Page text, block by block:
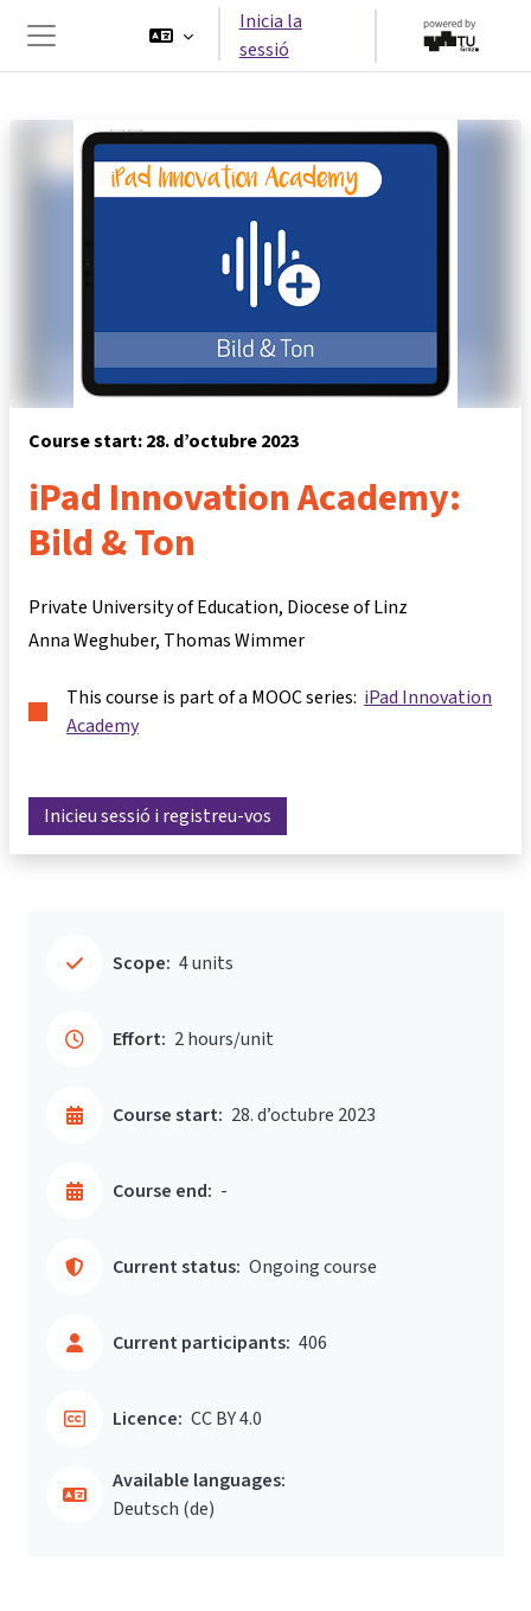
Panell lateral
Inicia la
sessió
Course start: 28. d’octubre 2023
iPad Innovation Academy:
Bild & Ton
Private University of Education, Diocese of Linz
Anna Weghuber Thomas Wimmer
This course is part of a MOOC series: iPad Innovation
Academy
Inicieu sessió i registreu-vos
Scope: 4 units
Effort: 2 hours/unit
Course start: 28. d’octubre 2023
Course end: -
Current status: Ongoing course
Current participants: 406
Licence: CC BY 4.0
Available languages:
Deutsch ‎(de)‎